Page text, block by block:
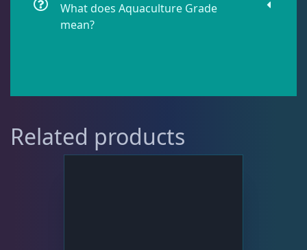
Memberships
Water Services 18
What does Aquaculture Grade
mean?
Related products